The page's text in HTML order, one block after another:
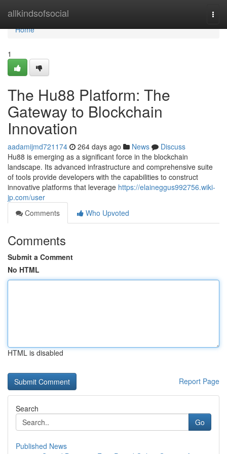
allkindsofsocial
Home
Home
1
The Hu88 Platform: The
Gateway to Blockchain
Innovation
aadamijmd721174 264 days ago News
Discuss
Hu88 is emerging as a significant force in the blockchain
landscape. Its advanced infrastructure and comprehensive suite
of tools provide developers with the capabilities to construct
innovative platforms that leverage https://elaineggus992756.wiki-
jp.com/user
Comments
Who Upvoted
Comments
Submit a Comment
No HTML
HTML is disabled
Report Page
Search
Go
Published News